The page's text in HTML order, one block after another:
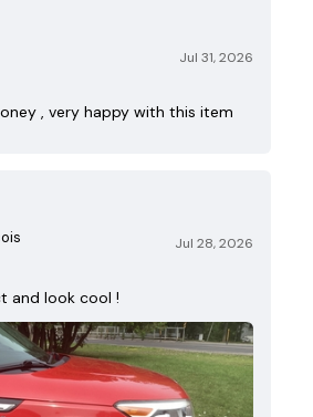
Jul 31, 2026
, very happy with this item
Jul 28, 2026
and look cool !